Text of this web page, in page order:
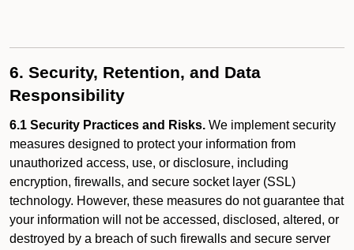
6. Security, Retention, and Data
Responsibility
6.1 Security Practices and Risks. We implement security
measures designed to protect your information from
unauthorized access, use, or disclosure, including
encryption, firewalls, and secure socket layer (SSL)
technology. However, these measures do not guarantee that
your information will not be accessed, disclosed, altered, or
destroyed by a breach of such firewalls and secure server